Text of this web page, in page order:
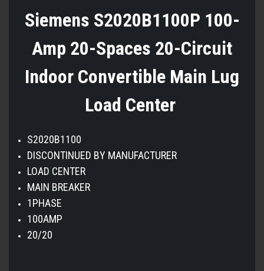
Siemens S2020B1100P 100-
Amp 20-Spaces 20-Circuit
Indoor Convertible Main Lug
Load Center
S2020B1100
DISCONTINUED BY MANUFACTURER
LOAD CENTER
MAIN BREAKER
1PHASE
100AMP
20/20